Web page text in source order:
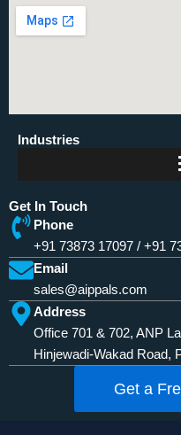
Industries
Get In Touch
Phone
+91 73873 17097 / +91
Email
sales@aippals.com
Address
Office 701 & 702, ANP
Hinjewadi-Wakad Road,
Get a